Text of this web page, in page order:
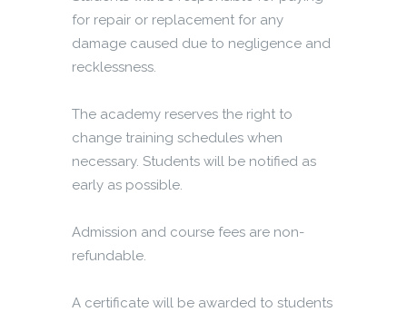
for repair or replacement for any
damage caused due to negligence and
recklessness.
The academy reserves the right to
change training schedules when
necessary. Students will be notified as
early as possible.
Admission and course fees are non-
refundable.
A certificate will be awarded to students